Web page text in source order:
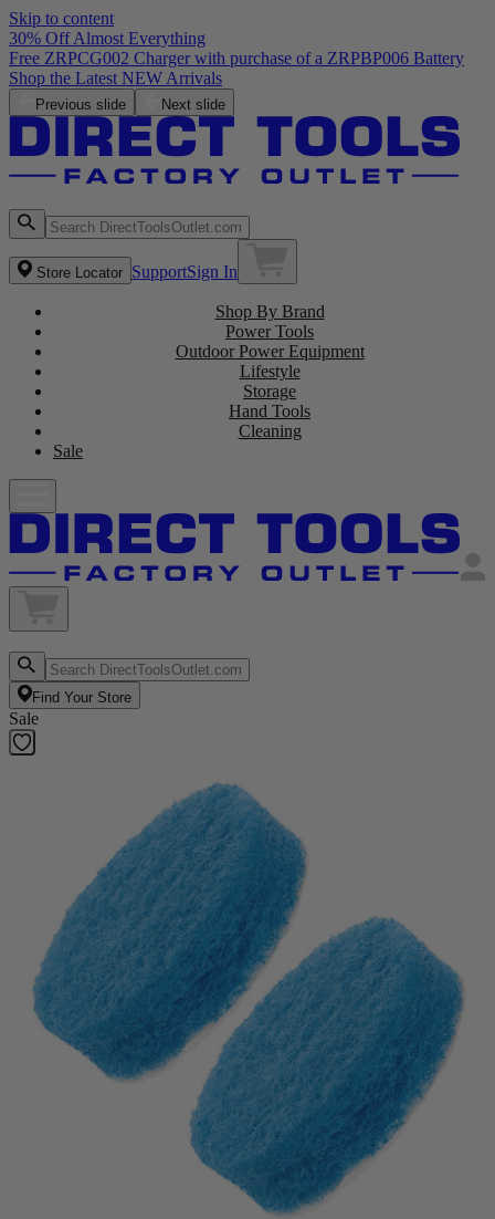
Skip to content
30% Off Almost Everything
Free ZRPCG002 Charger with purchase of a ZRPBP006 Battery
Shop the Latest NEW Arrivals
Previous slide Next slide
Store Locator SupportSign In
Shop By Brand
Power Tools
Outdoor Power Equipment
Lifestyle
Storage
Hand Tools
Cleaning
Sale
Find Your Store
Sale